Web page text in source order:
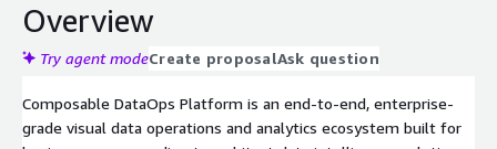
Overview
Try agent modeCreate proposalAsk question
Composable DataOps Platform is an end-to-end, enterprise-
grade visual data operations and analytics ecosystem built for